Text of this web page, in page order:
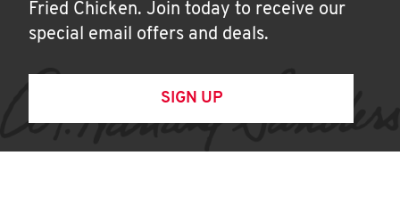
Fried Chicken. Join today to receive our
special email offers and deals.
SIGN UP